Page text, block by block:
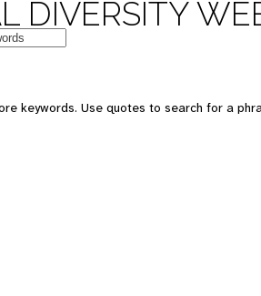
DIVERSITY
keywords. Use quotes to search for a